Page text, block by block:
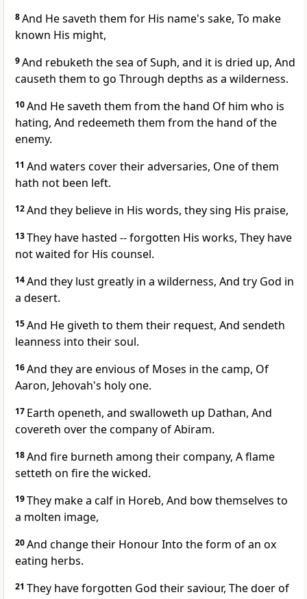
8And He saveth them for His name's sake, To make
known His might,
9And rebuketh the sea of Suph, and it is dried up, And
causeth them to go Through depths as a wilderness.
10And He saveth them from the hand Of him who is
hating, And redeemeth them from the hand of the
enemy.
11 And waters cover their adversaries, One of them
hath not been left.
12And they believe in His words, they sing His praise,
13They have hasted -- forgotten His works, They have
not waited for His counsel.
14And they lust greatly in a wilderness, And try God in
a desert.
15And He giveth to them their request, And sendeth
leanness into their soul.
16And they are envious of Moses in the camp, Of
Aaron, Jehovah's holy one.
17 Earth openeth, and swalloweth up Dathan, And
covereth over the company of Abiram.
18And fire burneth among their company, A flame
setteth on fire the wicked.
19They make a calf in Horeb, And bow themselves to
a molten image,
20And change their Honour Into the form of an ox
eating herbs.
21 They have forgotten God their saviour, The doer of